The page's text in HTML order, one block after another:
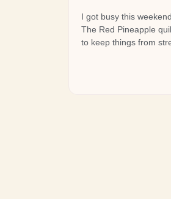
I got busy this
The Red Pineapple
to keep things from